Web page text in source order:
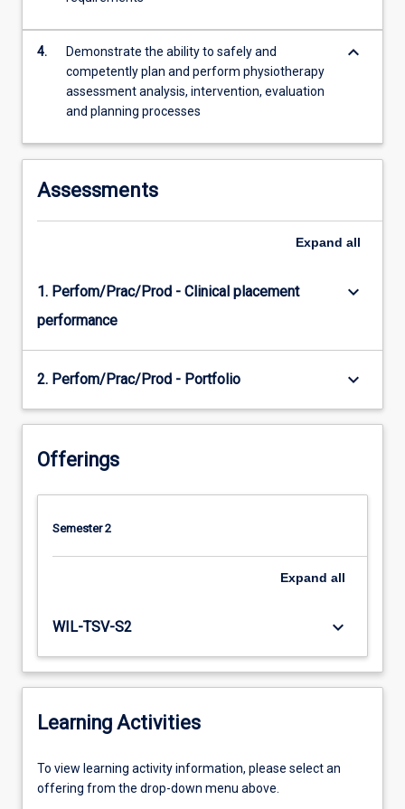
4.
Demonstrate the ability to safely and
competently plan and perform physiotherapy
assessment analysis, intervention, evaluation
and planning processes
keyboard_arrow_down
Assessments
Expand all
1. Perfom/Prac/Prod - Clinical placement
performance
keyboard_arrow_down
2. Perfom/Prac/Prod - Portfolio keyboard_arrow_down
Offerings
Semester 2
Expand all
WIL-TSV-S2 keyboard_arrow_down
Learning Activities
To
view
To view learning activity information, please select an
offering from the drop-down menu above.